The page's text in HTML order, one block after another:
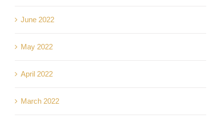
June 2022
May 2022
April 2022
March 2022